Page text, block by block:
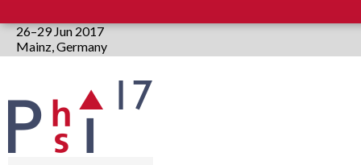
26–29 Jun 2017
Europe/Berlin timezone
menu